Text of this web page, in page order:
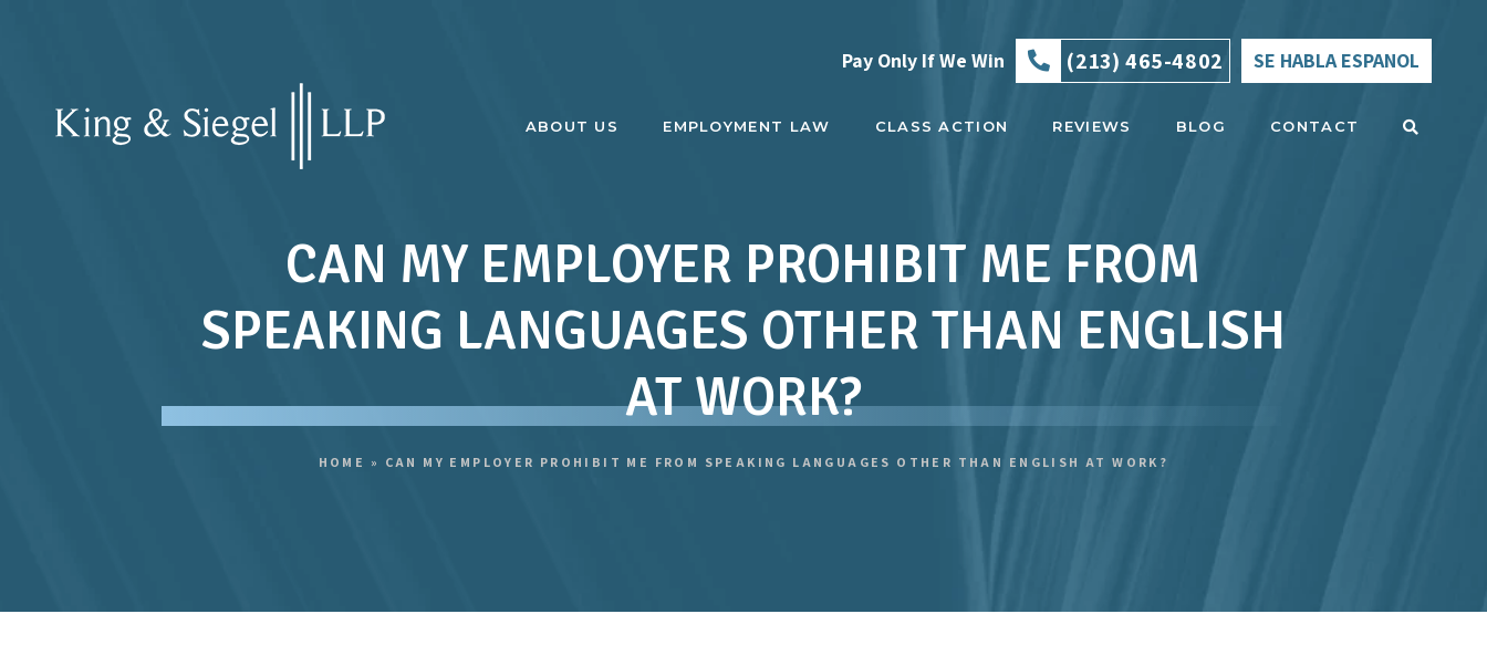
ABOUT US EMPLOYMENT LAW CLASS ACTION REVIEWS BLOG CONTACT
Pay Only If We Win (213) 465-4802 SE HABLA ESPANOL
CAN MY EMPLOYER PROHIBIT ME FROM
SPEAKING LANGUAGES OTHER THAN ENGLISH
AT WORK?
HOME » CAN MY EMPLOYER PROHIBIT ME FROM SPEAKING LANGUAGES OTHER THAN ENGLISH AT WORK?